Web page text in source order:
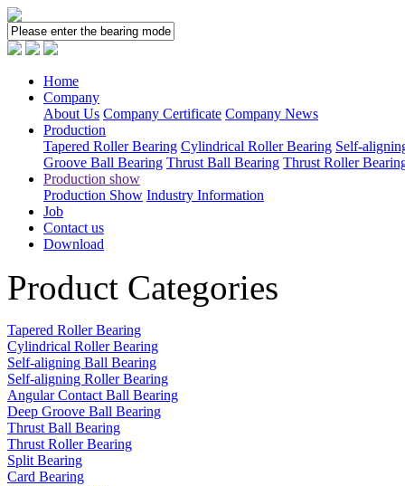
Home
Company
About Us Company Certificate Company News
Production
Tapered Roller Bearing Cylindrical Roller Bearing Self-
Groove Ball Bearing Thrust Ball Bearing Thrust Roller
Production show
Production Show Industry Information
Job
Contact us
Download
Product Categories
Tapered Roller Bearing
Cylindrical Roller Bearing
Self-aligning Ball Bearing
Self-aligning Roller Bearing
Angular Contact Ball Bearing
Deep Groove Ball Bearing
Thrust Ball Bearing
Thrust Roller Bearing
Split Bearing
Card Bearing